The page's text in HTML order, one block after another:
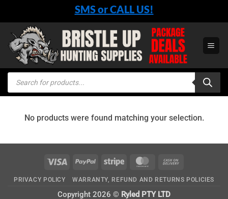
content
SMS or CALL US!
Products
search
No products were found matching your selection.
Visa PayPal Stripe MasterCard
Delivery
PRIVACY POLICY WARRANTY, REFUND AND RETURNS POLICIES
Copyright 2026 © Ryled PTY LTD